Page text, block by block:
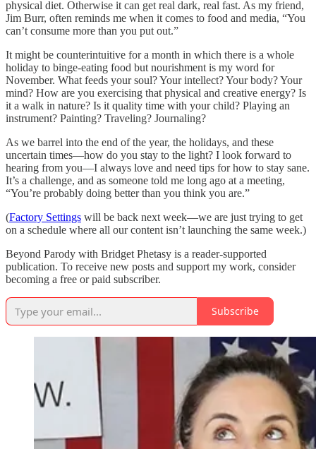
physical diet. Otherwise it can get real dark, real fast. As my friend,
Jim Burr, often reminds me when it comes to food and media, “You
can’t consume more than you put out.”
It might be counterintuitive for a month in which there is a whole
holiday to binge-eating food but nourishment is my word for
November. What feeds your soul? Your intellect? Your body? Your
mind? How are you exercising that physical and creative energy? Is
it a walk in nature? Is it quality time with your child? Playing an
instrument? Painting? Traveling? Journaling?
As we barrel into the end of the year, the holidays, and these
uncertain times—how do you stay to the light? I look forward to
hearing from you—I always love and need tips for how to stay sane.
It’s a challenge, and as someone told me long ago at a meeting,
“You’re probably doing better than you think you are.”
(Factory Settings will be back next week—we are just trying to get
on a schedule where all our content isn’t launching the same week.)
Beyond Parody with Bridget Phetasy is a reader-supported
publication. To receive new posts and support my work, consider
becoming a free or paid subscriber.
Subscribe